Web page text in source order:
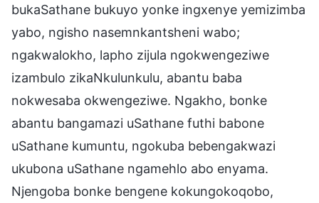
bukaSathane bukuyo yonke ingxenye yemizimba
yabo, ngisho nasemnkantsheni wabo;
ngakwalokho, lapho zijula ngokwengeziwe
izambulo zikaNkulunkulu, abantu baba
nokwesaba okwengeziwe. Ngakho, bonke
abantu bangamazi uSathane futhi babone
uSathane kumuntu, ngokuba bebengakwazi
ukubona uSathane ngamehlo abo enyama.
Njengoba bonke bengene kokungokoqobo,